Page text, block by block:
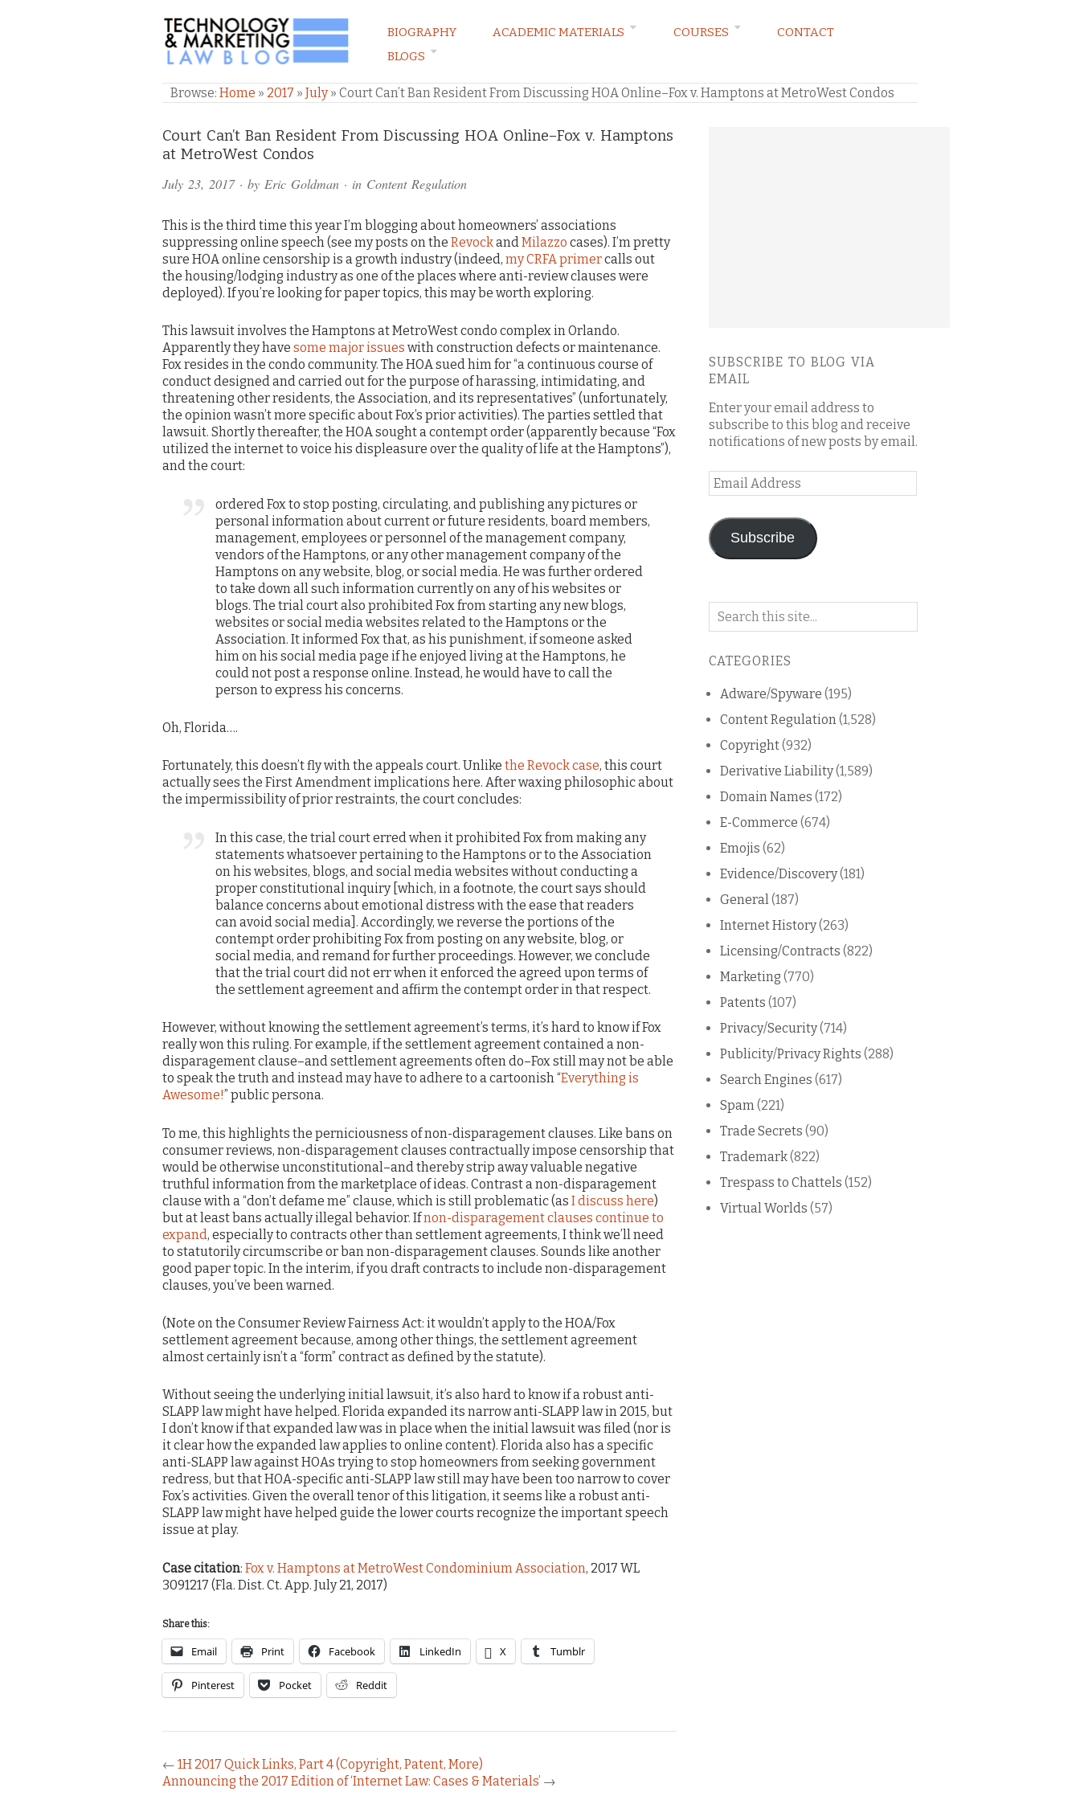
TECHNOLOGY & MARKETING LAW BLOG
BIOGRAPHY ACADEMIC MATERIALS COURSES
CONTACT
BLOGS
Browse: Home » 2017 » July» Court Can’t Ban Resident From Discussing HOA Online–Fox v. Hamptons at MetroWest Condos
Court Can’t Ban Resident From Discussing HOA Online–Fox v. Hamptons
at MetroWest Condos
July 23, 2017· by Eric Goldman · in Content Regulation
This is the third time this year I’m blogging about homeowners’ associations
suppressing online speech (see my posts on the Revockand Milazzo cases). I’m pretty
sure HOA online censorship is a growth industry (indeed, my CRFA primercalls out
the housing/lodging industry as one of the places where anti-review clauses were
deployed). If you’re looking for paper topics, this may be worth exploring.
This lawsuit involves the Hamptons at MetroWest condo complex in Orlando.
Apparently they have some major issues with construction defects or maintenance.
Fox resides in the condo community. The HOA sued him for “a continuous course of
conduct designed and carried out for the purpose of harassing, intimidating, and
threatening other residents, the Association, and its representatives” (unfortunately,
the opinion wasn’t more specific about Fox’s prior activities). The parties settled that
lawsuit. Shortly thereafter, the HOA sought a contempt order (apparently because “Fox
utilized the internet to voice his displeasure over the quality of life at the Hamptons”),
and the court:
ordered Fox to stop posting, circulating, and publishing any pictures or
personal information about current or future residents, board members,
management, employees or personnel of the management company,
vendors of the Hamptons, or any other management company of the
Hamptons on any website, blog, or social media. He was further ordered
to take down all such information currently on any of his websites or
blogs. The trial court also prohibited Fox from starting any new blogs,
websites or social media websites related to the Hamptons or the
Association. It informed Fox that, as his punishment, if someone asked
him on his social media page if he enjoyed living at the Hamptons, he
could not post a response online. Instead, he would have to call the
person to express his concerns.
Oh, Florida….
Fortunately, this doesn’t fly with the appeals court. Unlike the Revock case, this court
actually sees the First Amendment implications here. After waxing philosophic about
the impermissibility of prior restraints, the court concludes:
In this case, the trial court erred when it prohibited Fox from making any
statements whatsoever pertaining to the Hamptons or to the Association
on his websites, blogs, and social media websites without conducting a
proper constitutional inquiry [which, in a footnote, the court says should
balance concerns about emotional distress with the ease that readers
can avoid social media]. Accordingly, we reverse the portions of the
contempt order prohibiting Fox from posting on any website, blog, or
social media, and remand for further proceedings. However, we conclude
that the trial court did not err when it enforced the agreed upon terms of
the settlement agreement and affirm the contempt order in that respect.
However, without knowing the settlement agreement’s terms, it’s hard to know if Fox
really won this ruling. For example, if the settlement agreement contained a non-
disparagement clause–and settlement agreements often do–Fox still may not be able
to speak the truth and instead may have to adhere to a cartoonish “Everything is
Awesome!” public persona.
To me, this highlights the perniciousness of non-disparagement clauses. Like bans on
consumer reviews, non-disparagement clauses contractually impose censorship that
would be otherwise unconstitutional–and thereby strip away valuable negative
truthful information from the marketplace of ideas. Contrast a non-disparagement
clause with a “don’t defame me” clause, which is still problematic (as I discuss here)
but at least bans actually illegal behavior. Ifnon-disparagement clauses continue to
expand, especially to contracts other than settlement agreements, I think we’ll need
to statutorily circumscribe or ban non-disparagement clauses. Sounds like another
good paper topic. In the interim, if you draft contracts to include non-disparagement
clauses, you’ve been warned.
(Note on the Consumer Review Fairness Act: it wouldn’t apply to the HOA/Fox
settlement agreement because, among other things, the settlement agreement
almost certainly isn’t a “form” contract as defined by the statute).
Without seeing the underlying initial lawsuit, it’s also hard to know if a robust anti-
SLAPP law might have helped. Florida expanded its narrow anti-SLAPP law in 2015, but
I don’t know if that expanded law was in place when the initial lawsuit was filed (nor is
it clear how the expanded law applies to online content). Florida also has a specific
anti-SLAPP law against HOAs trying to stop homeowners from seeking government
redress, but that HOA-specific anti-SLAPP law still may have been too narrow to cover
Fox’s activities. Given the overall tenor of this litigation, it seems like a robust anti-
SLAPP law might have helped guide the lower courts recognize the important speech
issue at play.
Case citation: Fox v. Hamptons at MetroWest Condominium Association, 2017 WL
3091217 (Fla. Dist. Ct. App. July 21, 2017)
Share this:
Email Print Facebook LinkedIn X Tumblr
Pinterest Pocket Reddit
Comments
and
Pings
← 1H 2017 Quick Links, Part 4 (Copyright, Patent, More)
Announcing the 2017 Edition of ‘Internet Law: Cases & Materials’ →
SUBSCRIBE TO BLOG VIA
EMAIL
Enter your email address to
subscribe to this blog and receive
notifications of new posts by email.
Email
Address
Subscribe
Search
blog
CATEGORIES
Adware/Spyware (195)
Content Regulation (1,528)
Copyright(932)
Derivative Liability(1,589)
Domain Names (172)
E-Commerce (674)
Emojis (62)
Evidence/Discovery(181)
General (187)
Internet History(263)
Licensing/Contracts (822)
Marketing (770)
Patents (107)
Privacy/Security(714)
Publicity/Privacy Rights (288)
Search Engines (617)
Spam (221)
Trade Secrets (90)
Trademark(822)
Trespass to Chattels (152)
Virtual Worlds (57)